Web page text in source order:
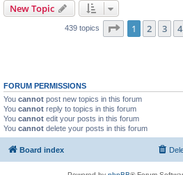
New Topic
439 topics Page 1of 18
1 2 3 4
FORUM PERMISSIONS
You cannot post new topics in this forum
You cannot reply to topics in this forum
You cannot edit your posts in this forum
You cannot delete your posts in this forum
Board index